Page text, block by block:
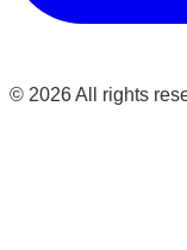
© 2026All rights